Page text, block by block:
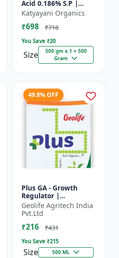
Acid 0.186% S.P |
PLANT GROWTH
REGULATOR
Katyayani Organics
₹698 ₹718
You Save ₹20
Size
500 gm x 1 = 500
Gram
49.8% OFF
Plus GA - Growth
Regulator |
Gibberellic Acid
0.001% |Vegetative
Growth Booster |
Foliar Spray PGR |...
Geolife Agritech India
Pvt.Ltd
₹216 ₹431
You Save ₹215
Size 500 ML